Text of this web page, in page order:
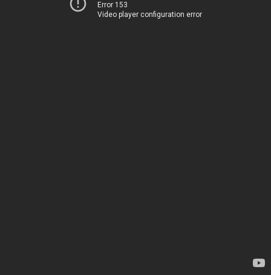
Error 153
Video player configuration error